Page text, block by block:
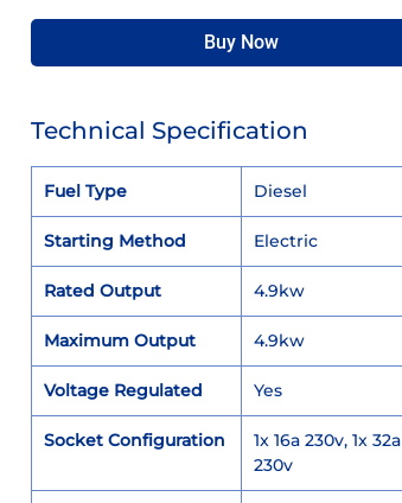
Buy Now
Technical Specification
Fuel Type Diesel
Starting Method Electric
Rated Output 4.9kw
Maximum Output 4.9kw
Voltage Regulated Yes
Socket Configuration
1x 16a 230v, 1x 32a
230v